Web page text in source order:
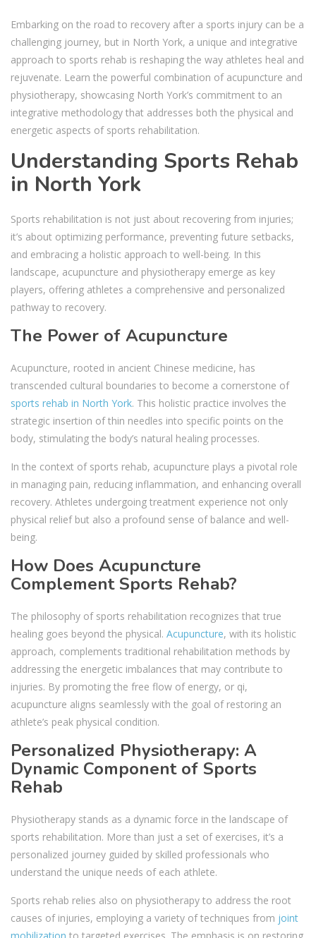
Embarking on the road to recovery after a sports injury can be a
challenging journey, but in North York, a unique and integrative
approach to sports rehab is reshaping the way athletes heal and
rejuvenate. Learn the powerful combination of acupuncture and
physiotherapy, showcasing North York’s commitment to an
integrative methodology that addresses both the physical and
energetic aspects of sports rehabilitation.
Understanding Sports Rehab
in North York
Sports rehabilitation is not just about recovering from injuries;
it’s about optimizing performance, preventing future setbacks,
and embracing a holistic approach to well-being. In this
landscape, acupuncture and physiotherapy emerge as key
players, offering athletes a comprehensive and personalized
pathway to recovery.
The Power of Acupuncture
Acupuncture, rooted in ancient Chinese medicine, has
transcended cultural boundaries to become a cornerstone of
sports rehab in North York. This holistic practice involves the
strategic insertion of thin needles into specific points on the
body, stimulating the body’s natural healing processes.
In the context of sports rehab, acupuncture plays a pivotal role
in managing pain, reducing inflammation, and enhancing overall
recovery. Athletes undergoing treatment experience not only
physical relief but also a profound sense of balance and well-
being.
How Does Acupuncture
Complement Sports Rehab?
The philosophy of sports rehabilitation recognizes that true
healing goes beyond the physical. Acupuncture, with its holistic
approach, complements traditional rehabilitation methods by
addressing the energetic imbalances that may contribute to
injuries. By promoting the free flow of energy, or qi,
acupuncture aligns seamlessly with the goal of restoring an
athlete’s peak physical condition.
Personalized Physiotherapy: A
Dynamic Component of Sports
Rehab
Physiotherapy stands as a dynamic force in the landscape of
sports rehabilitation. More than just a set of exercises, it’s a
personalized journey guided by skilled professionals who
understand the unique needs of each athlete.
Sports rehab relies also on physiotherapy to address the root
causes of injuries, employing a variety of techniques from joint
mobilization to targeted exercises. The emphasis is on restoring